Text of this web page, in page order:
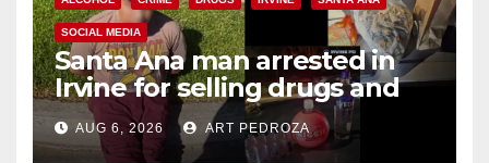
SOCIAL MEDIA
Santa Ana man arrested in
Irvine for selling drugs and
booze to minors via social
media
AUG 6, 2026 ART PEDROZA